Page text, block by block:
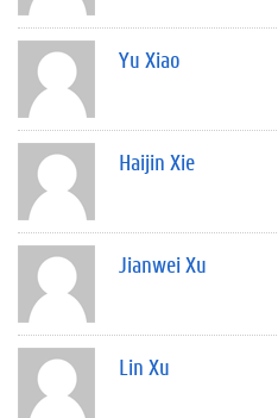
Yu Xiao
Haijin Xie
Jianwei Xu
Lin Xu